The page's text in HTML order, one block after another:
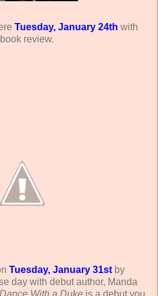
Tuesday, January 24th with
review.
Tuesday, January 31st by
day with debut author, Manda
With a Duke is a debut you